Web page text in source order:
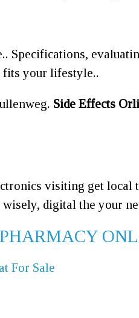
fits your lifestyle..
Side Effects
visiting get local
digital the your